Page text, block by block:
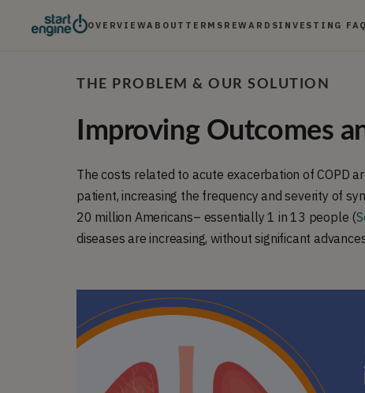
OVERVIEWABOUT TERMS REWARDSINVESTING
THE PROBLEM & OUR SOLUTION
Improving Outcomes
The costs related to acute exacerbation of COPD
patient, increasing the frequency and severity of
20 million Americans– essentially 1 in 13 people (
diseases are increasing, without significant